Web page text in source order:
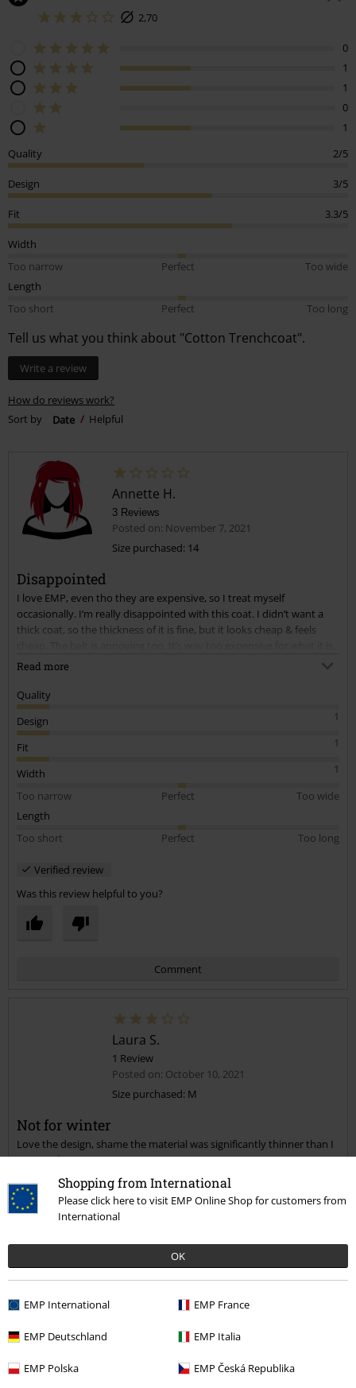
Shopping from International
Please click here to visit EMP Online Shop for customers from
International
OK
EMP International EMP France
EMP Deutschland EMP Italia
EMP Polska EMP Česká Republika
2,70
0
1
1
0
1
Quality
2/5
Design 3/5
Fit 3.3/5
Width
Too narrow
Perfect
Too wide
Length
Too short
Perfect Too long
Tell us what you think about "Cotton Trenchcoat".
Write a review
How do reviews work?
Sort by
Date Helpful
Annette H.
3 Reviews
Posted on: November 7, 2021
Size purchased: 14
Disappointed
I love EMP, even tho they are expensive, so I treat myself
occasionally. I’m really disappointed with this coat. I didn’t want a
thick coat, so the thickness of it is fine, but it looks cheap & feels
Should be at least half the price.
Read more
Quality
1
Design
1
Fit
1
Width
Too narrow
Perfect
Too wide
Length
Too short
Perfect Too long
Verified review
Was this review helpful to you?
Comment
Send comment
Laura S.
1 Review
Posted on: October 10, 2021
Size purchased: M
Not for winter
Love the design, shame the material was significantly thinner than I
expected.
Quality
Design
Too narrow
Perfect
Length